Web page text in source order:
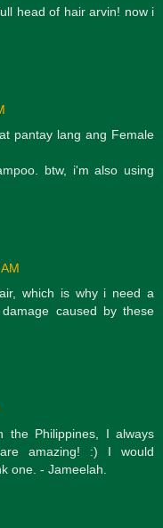
head of hair arvin! now i
pantay lang ang Female
btw, i'm also using
which is why i need a
caused by these
the Philippines, I always
amazing! :) I would
one. - Jameelah.